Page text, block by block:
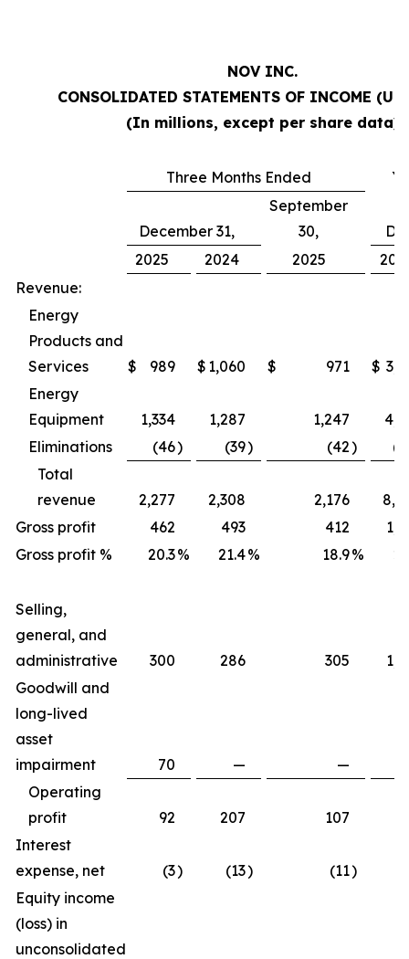
NOV INC.
CONSOLIDATED STATEMENTS OF INCOME
(In millions, except per share data)
Three Months Ended
December 31,
September
30,
2025
2024 2025
Revenue:
Energy
Products and
Services
$ 989 $ 1,060 $ 971 $
Energy
Equipment
1,334 1,287 1,247
Eliminations
(46) (39) (42)
Total
revenue
2,277 2,308 2,176
Gross profit
462 493 412
Gross profit %
20.3% 21.4% 18.9%
Selling,
general, and
administrative
300 286 305
Goodwill and
long-lived
asset
impairment
70 — —
Operating
profit
92 207 107
Interest
expense, net
(3) (13) (11)
Equity income
(loss) in
unconsolidated